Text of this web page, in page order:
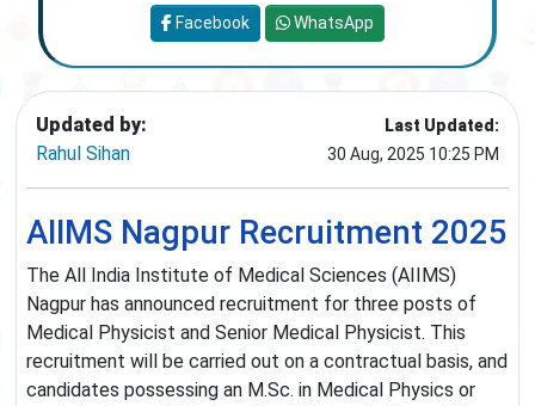
Updated by:
Rahul Sihan
Last Updated:
30 Aug, 2025 10:25 PM
AIIMS Nagpur Recruitment 2025
The All India Institute of Medical Sciences (AIIMS)
Nagpur has announced recruitment for three posts of
Medical Physicist and Senior Medical Physicist. This
recruitment will be carried out on a contractual basis, and
candidates possessing an M.Sc. in Medical Physics or
Facebook WhatsApp